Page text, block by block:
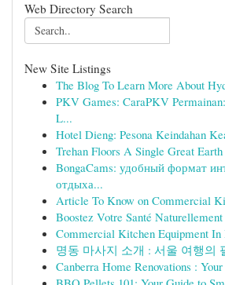
Web Directory Search
New Site Listings
The Blog To Learn More About
PKV Games: CaraPKV
L...
Hotel Dieng: Pesona Keindahan
Trehan Floors A Single Great
BongaCams: удобный формат
отдыха...
Article To Know on Commercial
Boostez Votre Santé
Commercial Kitchen Equipment In
명동 마사지 소개 : 서울 여행의
Canberra Home Renovations :